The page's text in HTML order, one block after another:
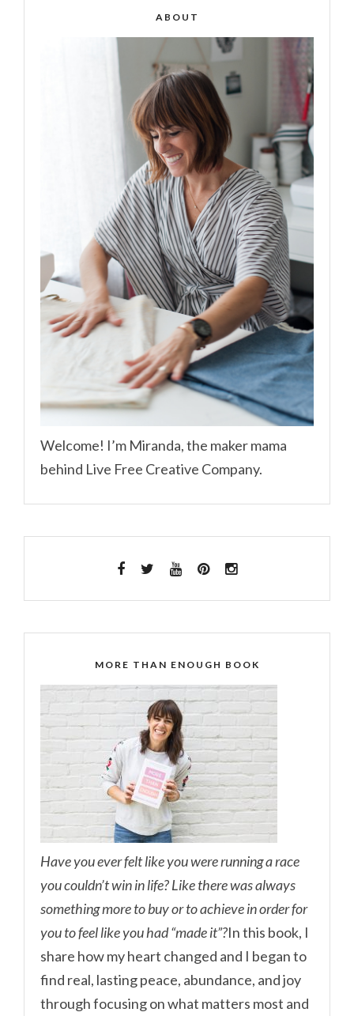
ABOUT
Welcome! I’m Miranda, the maker mama
behind Live Free Creative Company.
MORE THAN ENOUGH BOOK
Have you ever felt like you were running a race
you couldn’t win in life? Like there was always
something more to buy or to achieve in order for
you to feel like you had “made it”?In this book, I
share how my heart changed and I began to
find real, lasting peace, abundance, and joy
through focusing on what matters most and